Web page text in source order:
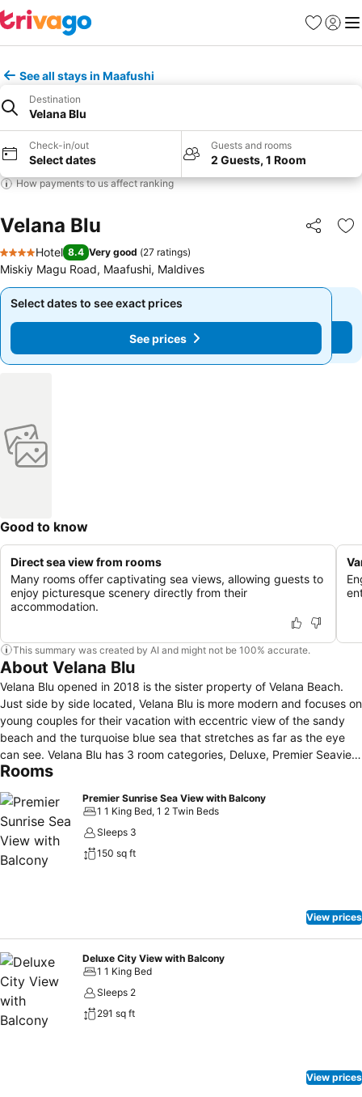
Favorites
Sign in
See all stays in Maafushi
Destination
Velana Blu
Check-in/out
Select dates
Guests and rooms
2 Guests, 1 Room
How payments to us affect ranking
Velana Blu Share
4 Stars
Hotel 8.4 Very good (27 ratings)
Miskiy Magu Road, Maafushi, Maldives
Select dates to see exact prices
See prices
Select dates to see exact prices
See prices
Good to know
Direct sea view from rooms
Many rooms offer captivating sea views, allowing guests to
enjoy picturesque scenery directly from their
accommodation.
This summary was created by AI and might not be 100% accurate.
About Velana Blu
Velana Blu opened in 2018 is the sister property of Velana Beach.
Just side by side located, Velana Blu is more modern and focuses on
young couples for their vacation with eccentric view of the sandy
beach and the turquoise blue sea that stretches as far as the eye
can see. Velana Blu has 3 room categories, Deluxe, Premier Seaview
and Velana Suit rooms. Minimalist decorated rooms with array of
us. All the rooms are equipped with basic amenities which include
Tea & Coffee, Mini bar, water bottles, a Safe, Hair Dryer, Flat Screen
TV, Free wifi and toiletries too, Our premier attraction is the seaview
rooms as it gives the best feeling of nature as the sun rises with the
Rooms
Premier Sunrise Sea View with Balcony
1 1 King Bed, 1 2 Twin Beds
Sleeps 3
150 sq ft
View prices
Deluxe City View with Balcony
1 1 King Bed
Sleeps 2
291 sq ft
View prices